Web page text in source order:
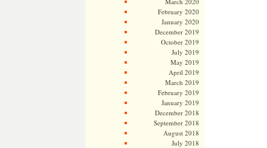
February 2020
January 2020
December 2019
October 2019
July 2019
May 2019
April 2019
March 2019
February 2019
January 2019
December 2018
September 2018
August 2018
July 2018